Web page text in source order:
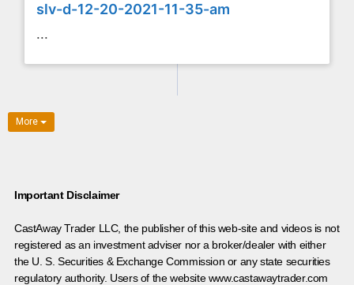
slv-d-12-20-2021-11-35-am
...
More
Important Disclaimer
CastAway Trader LLC, the publisher of this web-site and videos is not
registered as an investment adviser nor a broker/dealer with either
the U. S. Securities & Exchange Commission or any state securities
regulatory authority. Users of the website www.castawaytrader.com